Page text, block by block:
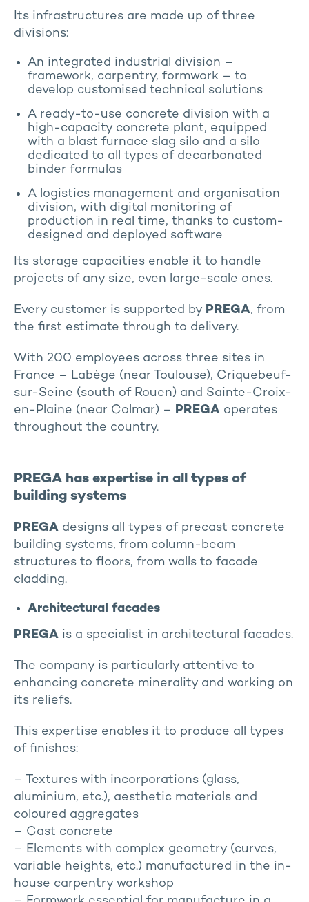
Its infrastructures are made up of three
divisions:
An integrated industrial division –
framework, carpentry, formwork – to
develop customised technical solutions
A ready-to-use concrete division with a
high-capacity concrete plant, equipped
with a blast furnace slag silo and a silo
dedicated to all types of decarbonated
binder formulas
A logistics management and organisation
division, with digital monitoring of
production in real time, thanks to custom-
designed and deployed software
Its storage capacities enable it to handle
projects of any size, even large-scale ones.
Every customer is supported by PREGA, from
the first estimate through to delivery.
With 200 employees across three sites in
France – Labège (near Toulouse), Criquebeuf-
sur-Seine (south of Rouen) and Sainte-Croix-
en-Plaine (near Colmar) – PREGA operates
throughout the country.
PREGA has expertise in all types of
building systems
PREGA designs all types of precast concrete
building systems, from column-beam
structures to floors, from walls to facade
cladding.
Architectural facades
PREGA is a specialist in architectural facades.
The company is particularly attentive to
enhancing concrete minerality and working on
its reliefs.
This expertise enables it to produce all types
of finishes:
– Textures with incorporations (glass,
aluminium, etc.), aesthetic materials and
coloured aggregates
– Cast concrete
– Elements with complex geometry (curves,
variable heights, etc.) manufactured in the in-
house carpentry workshop